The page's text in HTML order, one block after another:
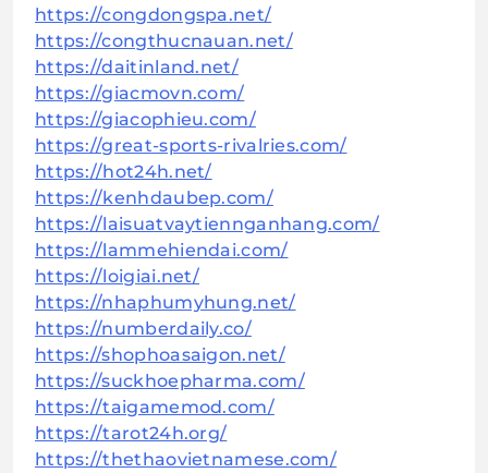
https://congdongspa.net/
https://congthucnauan.net/
https://daitinland.net/
https://giacmovn.com/
https://giacophieu.com/
https://great-sports-rivalries.com/
https://hot24h.net/
https://kenhdaubep.com/
https://laisuatvaytiennganhang.com/
https://lammehiendai.com/
https://loigiai.net/
https://nhaphumyhung.net/
https://numberdaily.co/
https://shophoasaigon.net/
https://suckhoepharma.com/
https://taigamemod.com/
https://tarot24h.org/
https://thethaovietnamese.com/